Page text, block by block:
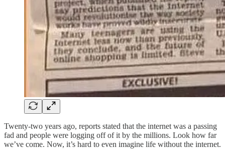
Twenty-two years ago, reports stated that the internet was a passing
fad and people were logging off of it by the millions. Look how far
we’ve come. Now, it’s hard to even imagine life without the internet.